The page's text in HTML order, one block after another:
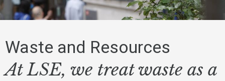
Waste and Resources
At LSE, we treat waste as a